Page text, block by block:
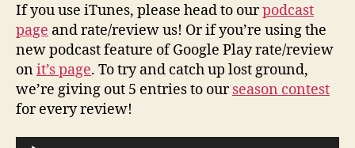
If you use iTunes, please head to ourpodcast
page and rate/review us! Or if you’re using the
new podcast feature of Google Play rate/review
onit’s page. To try and catch up lost ground,
we’re giving out 5 entries to ourseason contest
for every review!